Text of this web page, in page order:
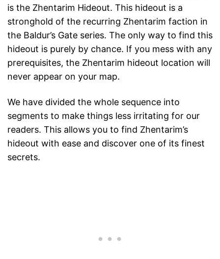
is the Zhentarim Hideout. This hideout is a
stronghold of the recurring Zhentarim faction in
the Baldur’s Gate series. The only way to find this
hideout is purely by chance. If you mess with any
prerequisites, the Zhentarim hideout location will
never appear on your map.
We have divided the whole sequence into
segments to make things less irritating for our
readers. This allows you to find Zhentarim’s
hideout with ease and discover one of its finest
secrets.